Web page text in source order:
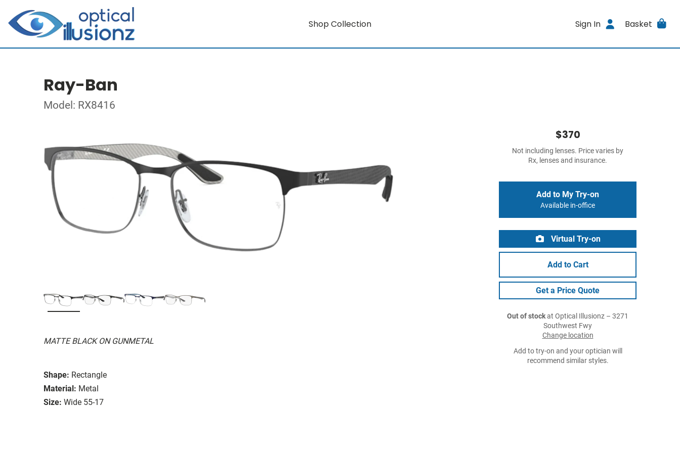
Shop Collection Sign In Basket
Ray-Ban
Model: RX8416
MATTE BLACK ON GUNMETAL
Shape: Rectangle
Material: Metal
Size: Wide 55-17
$370
Not including lenses. Price varies by
Rx, lenses and insurance.
Add to My Try-on
Available in-office
Virtual Try-on
Add to Cart
Get a Price Quote
Out of stockat Optical Illusionz – 3271
Southwest Fwy
Change location
Add to try-on and your optician will
recommend similar styles.